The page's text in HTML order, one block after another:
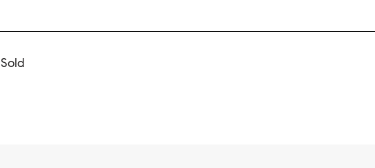
Sold